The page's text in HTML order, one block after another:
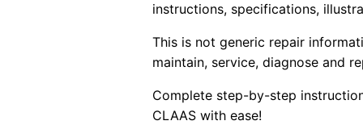
instructions, specifications,
This is not generic repair
maintain, service, diagnose and
Complete step-by-step
CLAAS with ease!